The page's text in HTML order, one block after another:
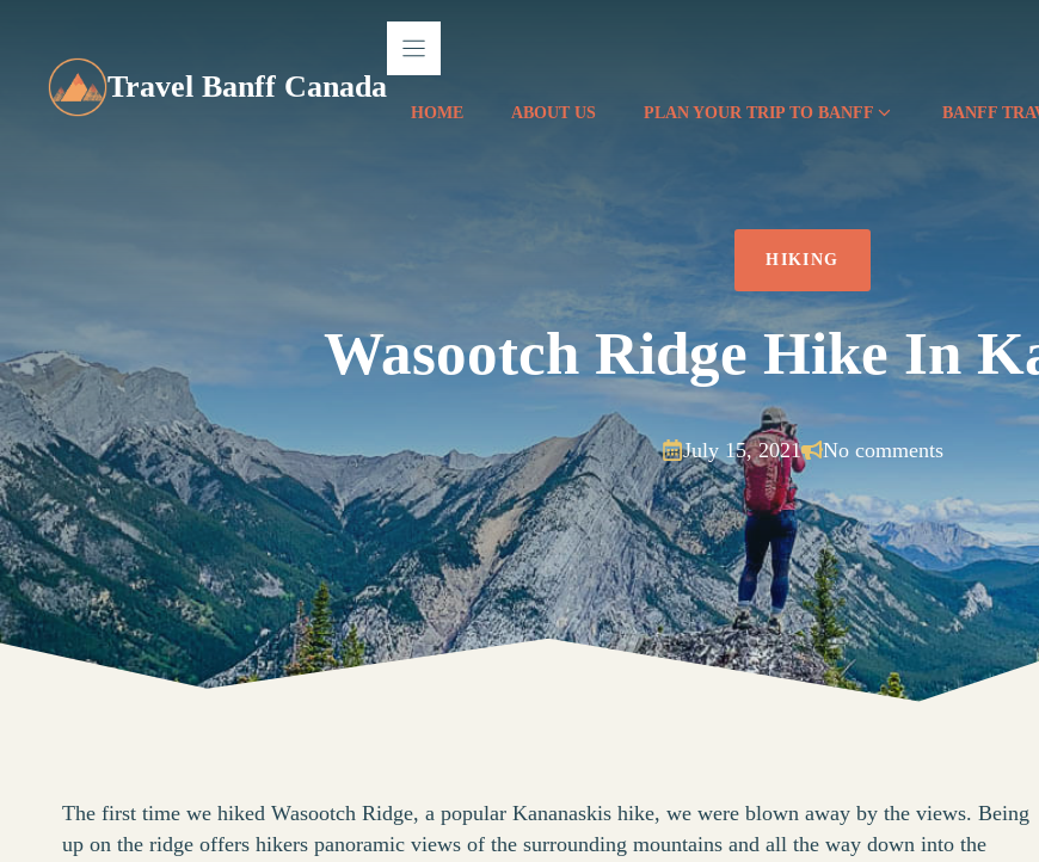
content
Travel Banff Canada
HOME ABOUT US PLAN YOUR TRIP TO BANFF BANFF
HIKING
Wasootch Ridge Hike In
July 15, 2021 No comments
The first time we hiked Wasootch Ridge, a popular Kananaskis hike, we were blown away by the views. Being
up on the ridge offers hikers panoramic views of the surrounding mountains and all the way down into the